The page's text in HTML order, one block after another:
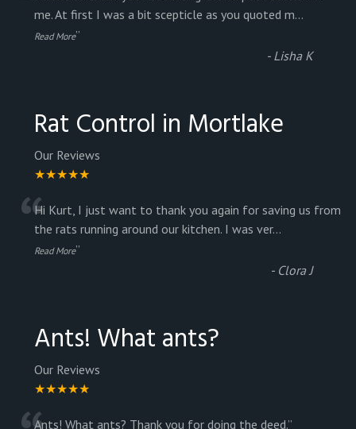
me. At first I was a bit scepticle as you quoted m...
Read More”
- Lisha K
Rat Control in Mortlake
Our Reviews
★★★★★
“Hi Kurt, I just want to thank you again for saving us from
the rats running around our kitchen. I was ver...
Read More”
- Clora J
Ants! What ants?
Our Reviews
★★★★★
Ants! What ants? Thank you for doing the deed.”